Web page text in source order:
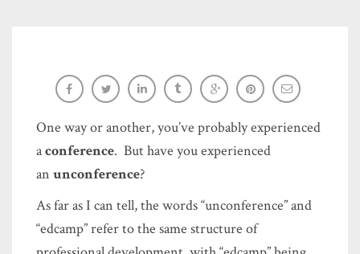
Keys to an unforgettable, successful
#unconference session
Sara-Elizabeth Cottrell
One way or another, you’ve probably experienced
aconference. But have you experienced
an unconference?
As far as I can tell, the words “unconference” and
“edcamp” refer to the same structure of